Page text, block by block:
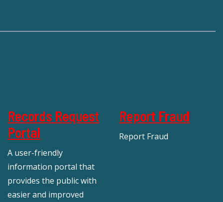
Records Request
Portal
A user-friendly
information portal that
provides the public with
easier and improved
Report Fraud
Report Fraud